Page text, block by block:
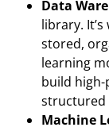
Data
library.
stored,
learning
build
structured
Machine